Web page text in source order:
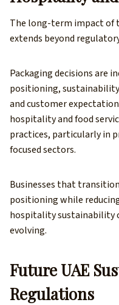
The long-term impact of
extends beyond
Packaging decisions are
positioning,
and customer
hospitality and food
practices, particularly in
focused sectors.
Businesses that
positioning while
hospitality sustainability
evolving.
Future UAE
Regulations